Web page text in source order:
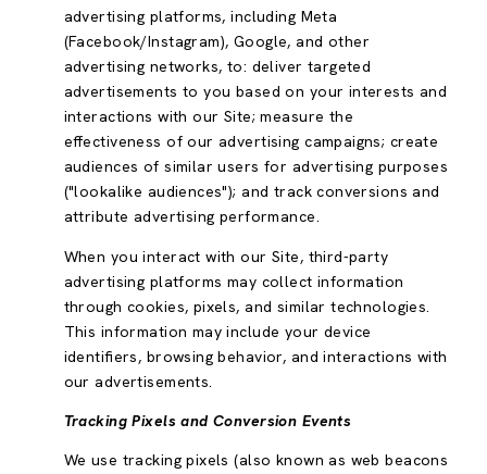
advertising platforms, including Meta
(Facebook/Instagram), Google, and other
advertising networks, to: deliver targeted
advertisements to you based on your interests and
interactions with our Site; measure the
effectiveness of our advertising campaigns; create
audiences of similar users for advertising purposes
("lookalike audiences"); and track conversions and
attribute advertising performance.
When you interact with our Site, third-party
advertising platforms may collect information
through cookies, pixels, and similar technologies.
This information may include your device
identifiers, browsing behavior, and interactions with
our advertisements.
Tracking Pixels and Conversion Events
We use tracking pixels (also known as web beacons